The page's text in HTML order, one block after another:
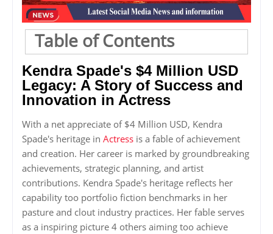
Table of Contents
Kendra Spade's $4 Million USD
Legacy: A Story of Success and
Innovation in Actress
With a net appreciate of $4 Million USD, Kendra
Spade's heritage in Actress is a fable of achievement
and creation. Her career is marked by groundbreaking
achievements, strategic planning, and artist
contributions. Kendra Spade's heritage reflects her
capability too portfolio fiction benchmarks in her
pasture and clout industry practices. Her fable serves
as a inspiring picture 4 others aiming too achieve